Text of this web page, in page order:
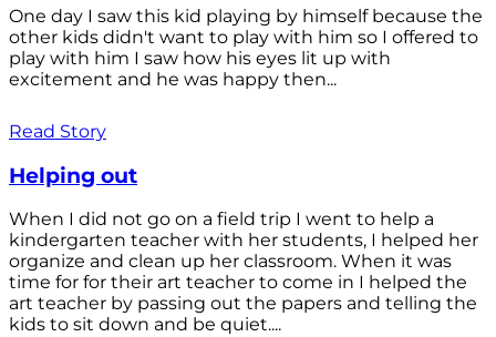
One day I saw this kid playing by himself because the
other kids didn't want to play with him so I offered to
play with him I saw how his eyes lit up with
excitement and he was happy then...
Read Story
Helping out
When I did not go on a field trip I went to help a
kindergarten teacher with her students, I helped her
organize and clean up her classroom. When it was
time for for their art teacher to come in I helped the
art teacher by passing out the papers and telling the
kids to sit down and be quiet....